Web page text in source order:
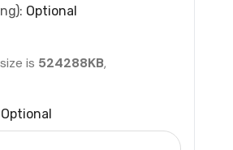
Optional
is 524288KB,
Optional